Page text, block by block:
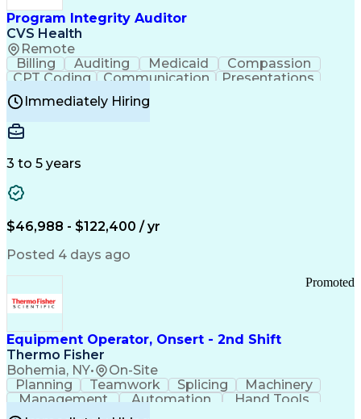
Transportation Efficiency
Continuous Improvement Process
Key Performance Indicators (KPIs)
Transportation Management Systems
Customer Communications Management
Program Integrity Auditor
CVS Health
Remote
Billing Auditing Medicaid
Compassion
CPT Coding
Communication
Presentations
Investigation
Medical Records
Behavioral Health
Certified Professional Coder (CPC)
Healthcare Common Procedure Coding Systems
Immediately Hiring
3 to 5 years
$46,988 - $122,400 / yr
Posted 4 days ago
Equipment Operator, Onsert - 2nd Shift
Thermo Fisher
Bohemia, NY• On-Site
Promoted
Planning Teamwork Splicing
Machinery
Management
Automation
Hand Tools
Caregiving
Multitasking